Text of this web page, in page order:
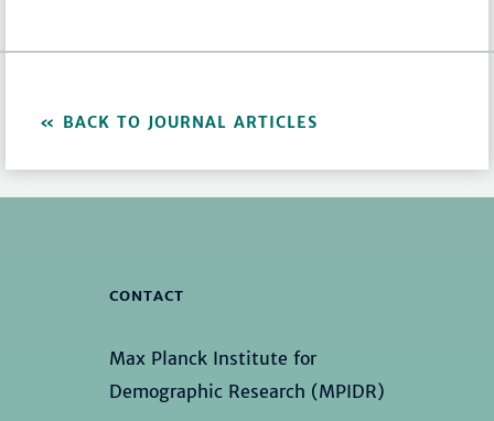
BACK TO JOURNAL ARTICLES
CONTACT
Max Planck Institute for
Demographic Research (MPIDR)